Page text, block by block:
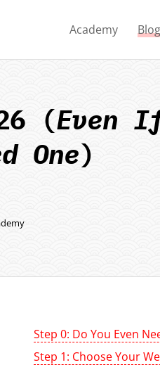
Academy Blog
(Even
One)
Step 0: Do You Even
Step 1: Choose Your